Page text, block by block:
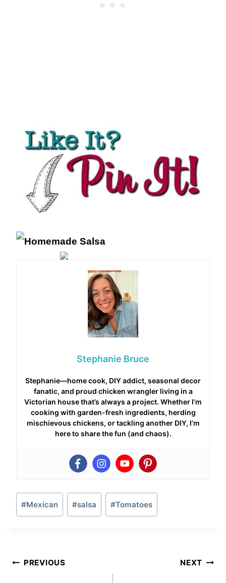
Stephanie Bruce
Stephanie—home cook, DIY addict, seasonal decor
fanatic, and proud chicken wrangler living in a
Victorian house that’s always a project. Whether I’m
cooking with garden-fresh ingredients, herding
mischievous chickens, or tackling another DIY, I’m
here to share the fun (and chaos).
Tags:
#Mexican #salsa #Tomatoes
Post
PREVIOUS NEXT